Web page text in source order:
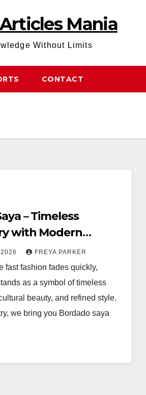
Mania
Without Limits
CONTACT
– Timeless
with Modern
Skylarkinfantry
FREYA PARKER
fast fashion fades quickly,
as a symbol of timeless
beauty, and refined style.
we bring you Bordado saya